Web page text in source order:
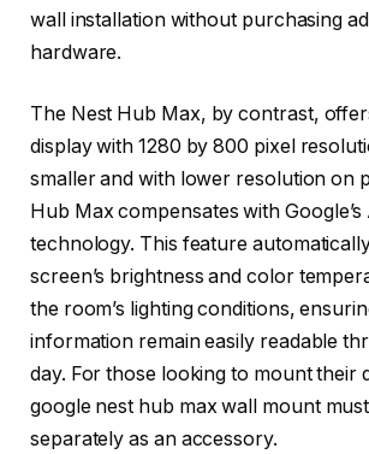
wall installation without purchasing
hardware.
The Nest Hub Max, by contrast,
display with 1280 by 800 pixel
smaller and with lower resolution on
Hub Max compensates with Google’s
technology. This feature
screen’s brightness and color
the room’s lighting conditions,
information remain easily readable
day. For those looking to mount their
google nest hub max wall mount
separately as an accessory.